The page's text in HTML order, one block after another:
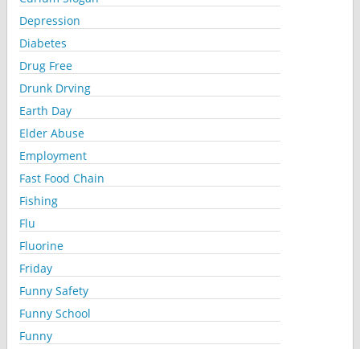
Depression
Diabetes
Drug Free
Drunk Drving
Earth Day
Elder Abuse
Employment
Fast Food Chain
Fishing
Flu
Fluorine
Friday
Funny Safety
Funny School
Funny